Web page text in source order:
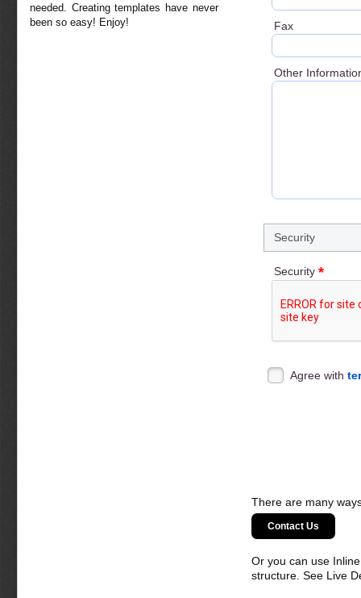
needed. Creating templates have never
been so easy! Enjoy!
Fax
Other
Security
Security *
Agree with
There are many
Contact Us
Or you can use
structure. See Live